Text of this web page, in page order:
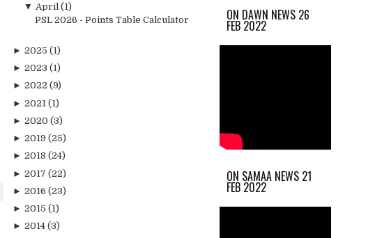
▼ April (1)
PSL 2026 - Points Table Calculator
► 2025 (1)
► 2023 (1)
► 2022 (9)
► 2021 (1)
► 2020 (3)
► 2019 (25)
► 2018 (24)
► 2017 (22)
► 2016 (23)
► 2015 (1)
► 2014 (3)
ON DAWN NEWS 26
FEB 2022
ON SAMAA NEWS 21
FEB 2022